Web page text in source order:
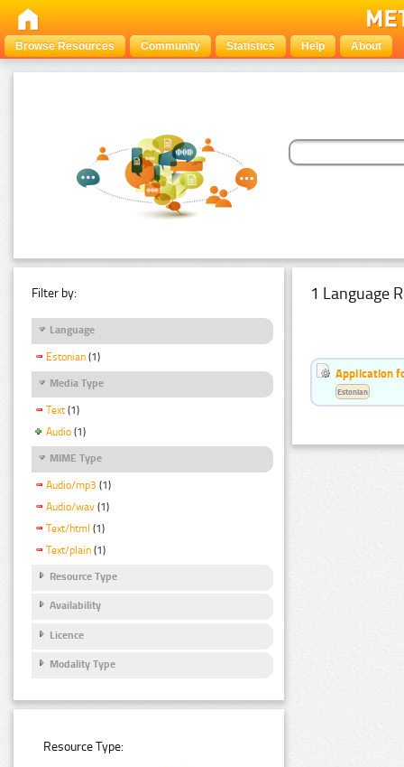
Browse Resources Community Statistics Help About
Filter by:
Language
Estonian (1)
Media Type
Text (1)
Audio (1)
MIME Type
Audio/mp3 (1)
Audio/wav (1)
Text/html (1)
Text/plain (1)
Resource Type
Availability
Licence
Modality Type
Resource Type:
1 Language
Application
Estonian